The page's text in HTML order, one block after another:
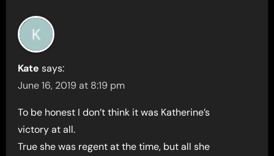
Kate says:
June 16, 2019 at 8:19 pm
To be honest I don’t think it was Katherine’s
victory at all.
True she was regent at the time, but all she